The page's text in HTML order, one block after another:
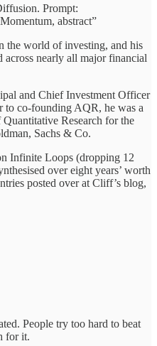
Prompt:
abstract”
the world of investing, and his
across nearly all major financial
and Chief Investment Officer
to co-founding AQR, he was a
Research for the
Sachs & Co.
Infinite Loops (dropping 12
over eight years’ worth
posted over at Cliff’s blog,
People try too hard to beat
for it.